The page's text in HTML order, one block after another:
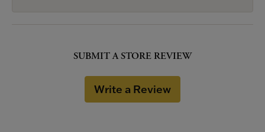
SUBMIT A STORE REVIEW
Write a Review